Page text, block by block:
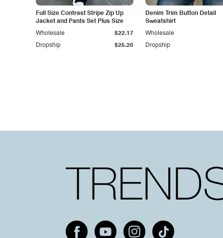
Full Size Contrast Stripe Zip Up
Jacket and Pants Set Plus Size
Dropship $25.20
Wholesale $22.17
Denim Trim Button Detail
Sweatshirt
Dropship
Wholesale